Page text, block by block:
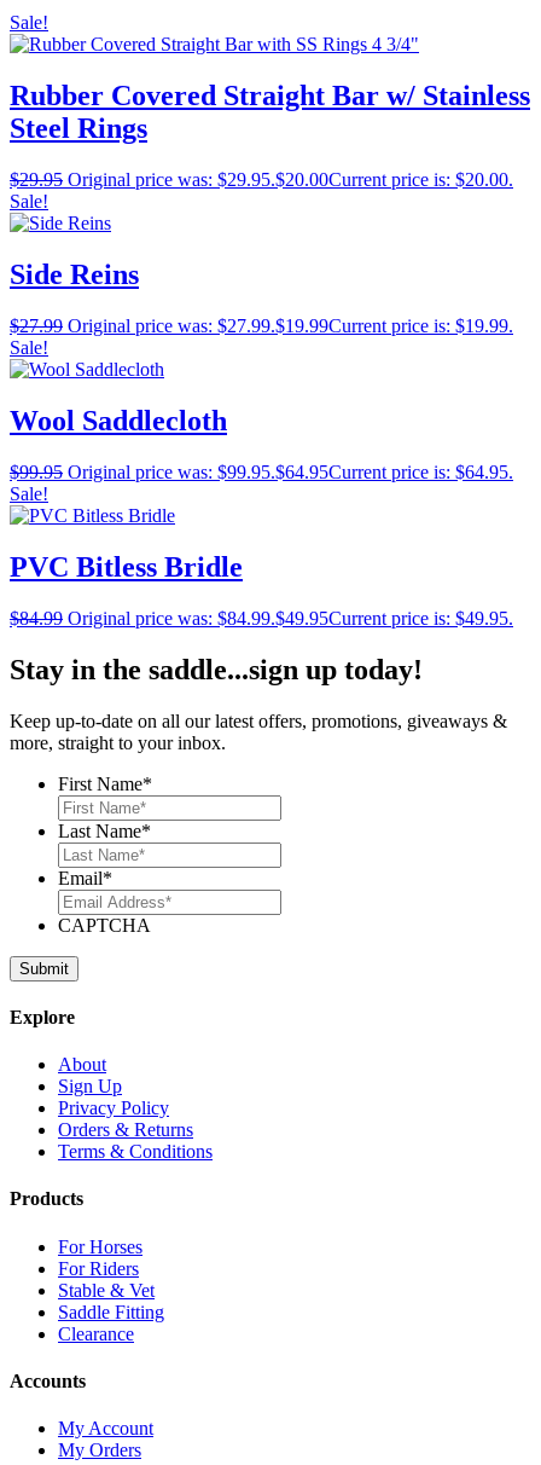
Sale!
Rubber Covered Straight Bar w/ Stainless
Steel Rings
$29.95 Original price was: $29.95.$20.00Current price is: $20.00.
Sale!
Side Reins
$27.99 Original price was: $27.99.$19.99Current price is: $19.99.
Sale!
Wool Saddlecloth
$99.95 Original price was: $99.95.$64.95Current price is: $64.95.
Sale!
PVC Bitless Bridle
$84.99 Original price was: $84.99.$49.95Current price is: $49.95.
Stay in the saddle...sign up today!
Keep up-to-date on all our latest offers, promotions, giveaways &
more, straight to your inbox.
First Name*
Last Name*
Email*
CAPTCHA
Explore
About
Sign Up
Privacy Policy
Orders & Returns
Terms & Conditions
Products
For Horses
For Riders
Stable & Vet
Saddle Fitting
Clearance
Accounts
My Account
My Orders